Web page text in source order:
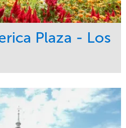
Plaza - Los
Commercial
Region
West Coast